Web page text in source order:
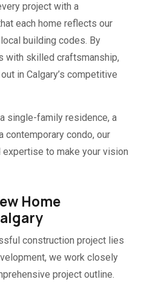
project with a
each home reflects our
building codes. By
with skilled craftsmanship,
in Calgary’s competitive
single-family residence, a
contemporary condo, our
to make your vision
Home
construction project lies
we work closely
project outline.